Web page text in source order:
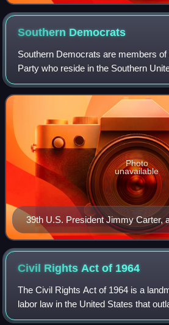
Southern Democrats
Southern Democrats are members
Party who reside in the Southern
39th U.S. President Jimmy Carter,
Democrat from the state of
lived president in U.S. history
Photo
unavailable
Civil Rights Act of 1964
The Civil Rights Act of 1964 is a
labor law in the United States that
based on race, color, religion, sex,